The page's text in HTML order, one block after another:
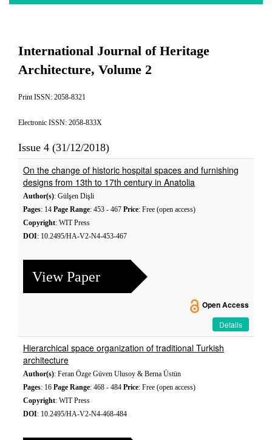
International Journal of Heritage
Architecture, Volume 2
Print ISSN: 2058-8321
Electronic ISSN: 2058-833X
Issue 4 (31/12/2018)
On the change of historic hospital spaces and furnishing
designs from 13th to 17th century in Anatolia
Author(s): Gülşen Dişli
Pages: 14 Page Range: 453 - 467 Price: Free (open access)
Copyright: WIT Press
DOI: 10.2495/HA-V2-N4-453-467
View Paper
Open Access
Details
Hierarchical space organization of traditional Turkish
architecture
Author(s): Feran Özge Güven Ulusoy & Berna Üstün
Pages: 16 Page Range: 468 - 484 Price: Free (open access)
Copyright: WIT Press
DOI: 10.2495/HA-V2-N4-468-484